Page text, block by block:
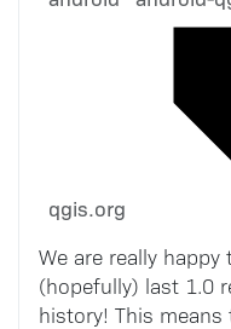
qgis.org
We are really
(hopefully) last 1.0
history! This means